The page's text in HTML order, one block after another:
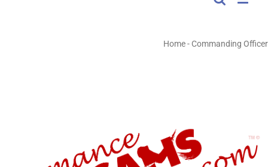
Home- Commanding Officer